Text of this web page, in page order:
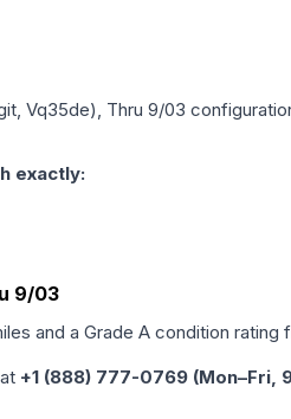
Vq35de), Thru 9/03
exactly:
9/03
and a Grade A condition rating
+1 (888) 777-0769 (Mon–Fri,